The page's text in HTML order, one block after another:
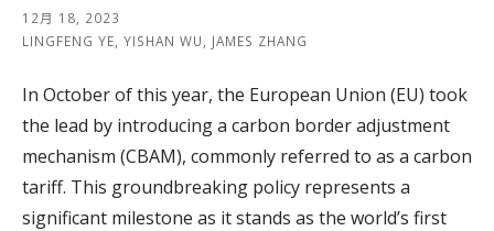
12月 18, 2023
LINGFENG YE, YISHAN WU, JAMES ZHANG
In October of this year, the European Union (EU) took
the lead by introducing a carbon border adjustment
mechanism (CBAM), commonly referred to as a carbon
tariff. This groundbreaking policy represents a
significant milestone as it stands as the world’s first